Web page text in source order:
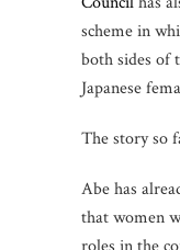
scheme in
both sides of
Japanese
The story so
Abe has
that women